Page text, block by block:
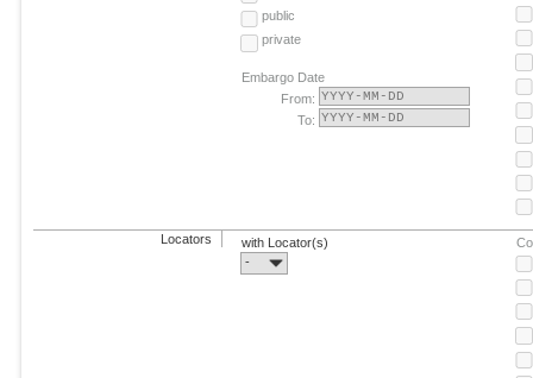
public
private
Embargo Date
From:
To:
Locators
with Locator(s)
-